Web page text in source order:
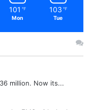
101 ℉
Mon
103 ℉
Tue
million. Now its...